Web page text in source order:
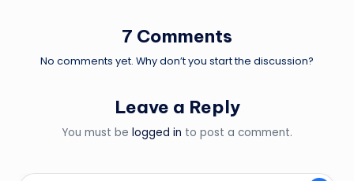
7 Comments
No comments yet. Why don’t you start the discussion?
Leave a Reply
You must be logged in to post a comment.